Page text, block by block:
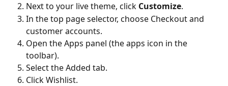
Next to your live theme, click Customize.
In the top page selector, choose Checkout and
customer accounts.
Open the Apps panel (the apps icon in the
toolbar).
Select the Added tab.
Click Wishlist.